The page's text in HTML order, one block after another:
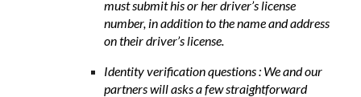
must submit his or her driver’s license
number, in addition to the name and address
on their driver’s license.
Identity verification questions : We and our
partners will asks a few straightforward